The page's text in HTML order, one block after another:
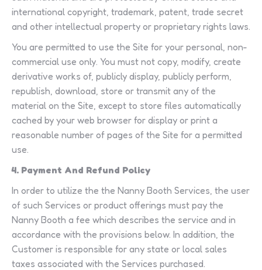
international copyright, trademark, patent, trade secret
and other intellectual property or proprietary rights laws.
You are permitted to use the Site for your personal, non-
commercial use only. You must not copy, modify, create
derivative works of, publicly display, publicly perform,
republish, download, store or transmit any of the
material on the Site, except to store files automatically
cached by your web browser for display or print a
reasonable number of pages of the Site for a permitted
use.
4. Payment And Refund Policy
In order to utilize the the Nanny Booth Services, the user
of such Services or product offerings must pay the
Nanny Booth a fee which describes the service and in
accordance with the provisions below. In addition, the
Customer is responsible for any state or local sales
taxes associated with the Services purchased.